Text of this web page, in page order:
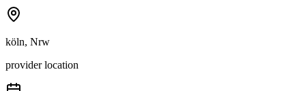
köln, Nrw
provider location